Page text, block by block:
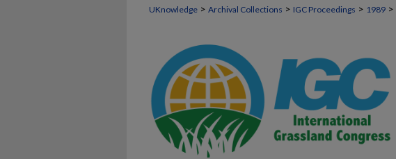
UKnowledge > Archival Collections > IGC Proceedings > 1989 >